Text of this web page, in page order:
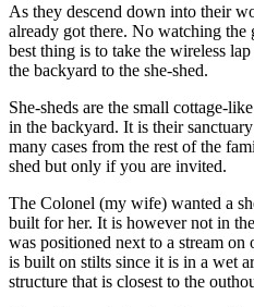
As they descend down into their
already got there. No watching the
best thing is to take the wireless
the backyard to the she-shed.
She-sheds are the small cottage-
in the backyard. It is their
many cases from the rest of the
shed but only if you are invited.
The Colonel (my wife) wanted a
built for her. It is however not in
was positioned next to a stream
is built on stilts since it is in a wet
structure that is closest to the